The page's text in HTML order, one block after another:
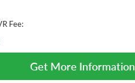
Fee:
Get More Information